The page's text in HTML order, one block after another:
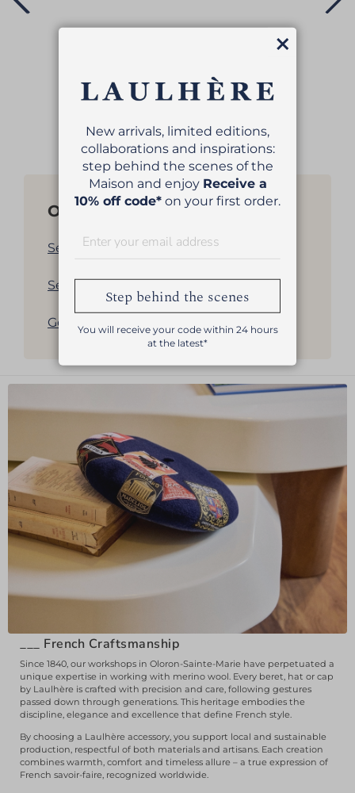
Other products
See all our women's berets
See all our men's berets
Get back to products list
___ French Craftsmanship
Since 1840, our workshops in Oloron-Sainte-Marie have perpetuated a
unique expertise in working with merino wool. Every beret, hat or cap
by Laulhère is crafted with precision and care, following gestures
passed down through generations. This heritage embodies the
discipline, elegance and excellence that define French style.
By choosing a Laulhère accessory, you support local and sustainable
production, respectful of both materials and artisans. Each creation
combines warmth, comfort and timeless allure – a true expression of
French savoir-faire, recognized worldwide.
New arrivals, limited editions,
collaborations and inspirations:
step behind the scenes of the
Maison and enjoy Receive a
10% off code* on your first order.
Step behind the scenes
You will receive your code within 24 hours
at the latest*